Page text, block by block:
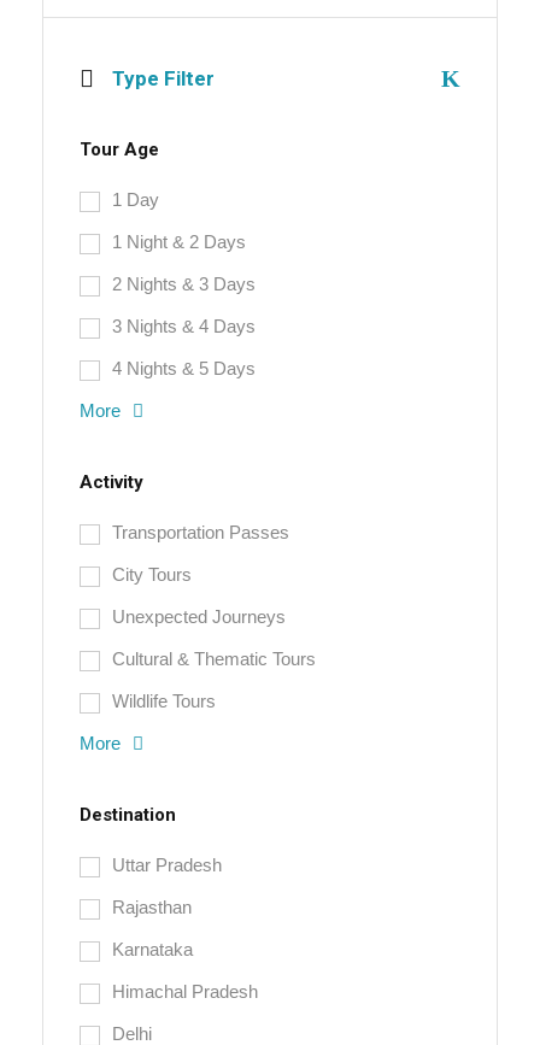
Type Filter
Tour Age
1 Day
1 Night & 2 Days
2 Nights & 3 Days
3 Nights & 4 Days
4 Nights & 5 Days
More
Activity
Transportation Passes
City Tours
Unexpected Journeys
Cultural & Thematic Tours
Wildlife Tours
More
Destination
Uttar Pradesh
Rajasthan
Karnataka
Himachal Pradesh
Delhi